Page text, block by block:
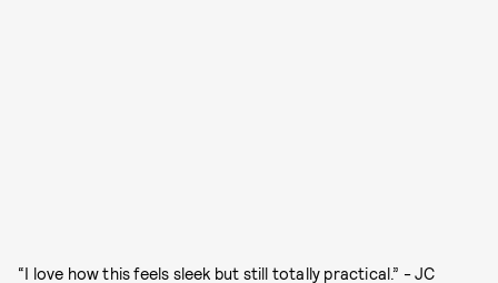
“I love how this feels sleek but still totally practical.” - JC